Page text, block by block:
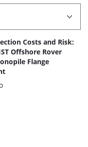
Costs and Risk:
Offshore Rover
Flange